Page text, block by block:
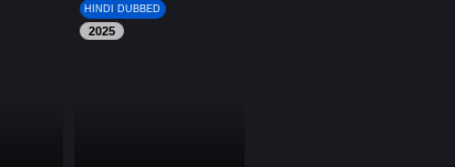
HINDI DUBBED
2025